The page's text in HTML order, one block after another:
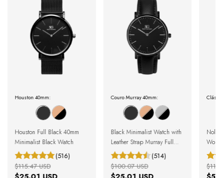
Houston 40mm:
Houston Full Black 40mm
Minimalist Black Watch
(516)
$115.47 USD
Couro Murray 40mm:
Black Minimalist Watch with
Leather Strap Murray Full
Black 40mm
(514)
$100.07 USD